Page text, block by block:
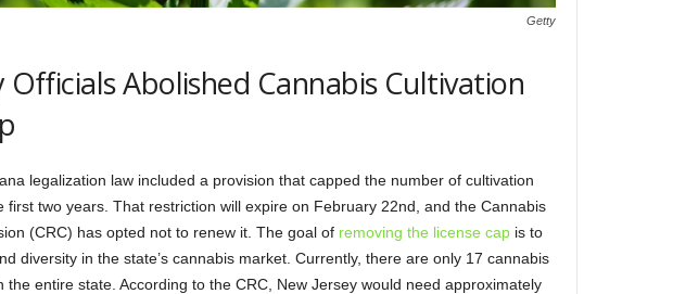
Getty
Officials Abolished Cannabis Cultivation
legalization law included a provision that capped the number of cultivation
first two years. That restriction will expire on February 22nd, and the Cannabis
(CRC) has opted not to renew it. The goal of removing the license capis to
diversity in the state’s cannabis market. Currently, there are only 17 cannabis
the entire state. According to the CRC, New Jersey would need approximately